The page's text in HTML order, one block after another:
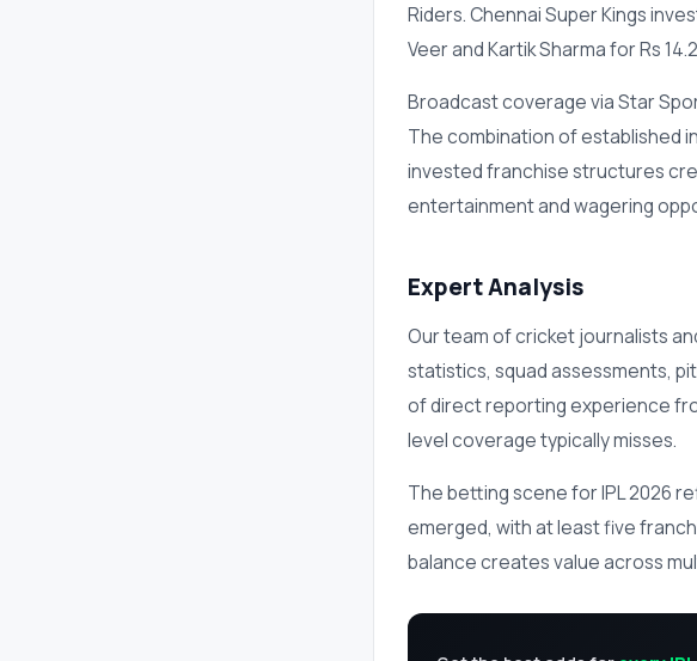
Riders. Chennai Super Kings
Veer and Kartik Sharma for Rs
Broadcast coverage via Star
The combination of established
invested franchise structures
entertainment and wagering
Expert Analysis
Our team of cricket journalists
statistics, squad assessments,
of direct reporting experience
level coverage typically misses.
The betting scene for IPL 2026
emerged, with at least five
balance creates value across